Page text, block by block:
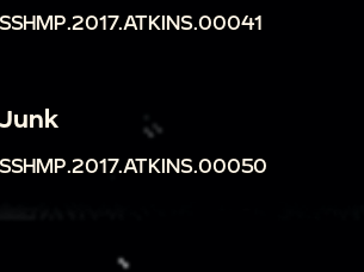
SSHMP.2017.ATKINS.00041
Junk
SSHMP.2017.ATKINS.00050